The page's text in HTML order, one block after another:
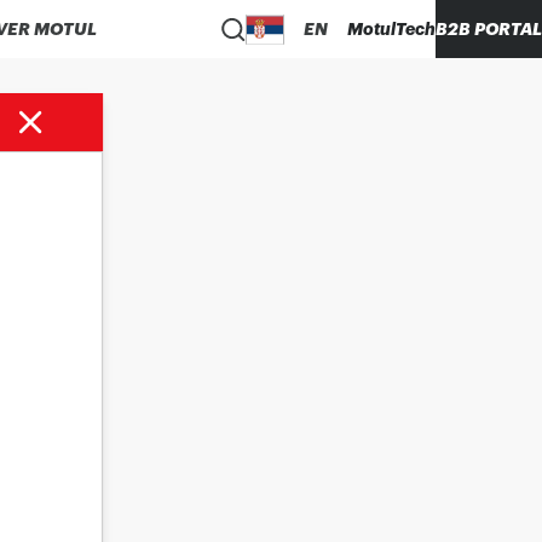
MOTUL EN MotulTechB2B PORTAL